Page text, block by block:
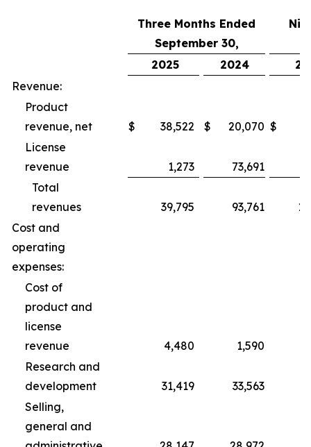
Three Months Ended
September 30,
2025
2024
Revenue:
Product
revenue, net
$ 38,522 $ 20,070 $
License
revenue
1,273
73,691
Total
revenues
39,795 93,761
Cost and
operating
expenses:
Cost of
product and
license
revenue
4,480 1,590
Research and
development
31,419 33,563
Selling,
general and